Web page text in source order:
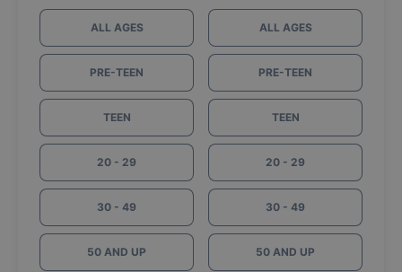
ALL AGES
PRE-TEEN
TEEN
20 - 29
30 - 49
50 AND UP
ALL AGES
PRE-TEEN
TEEN
20 - 29
30 - 49
50 AND UP